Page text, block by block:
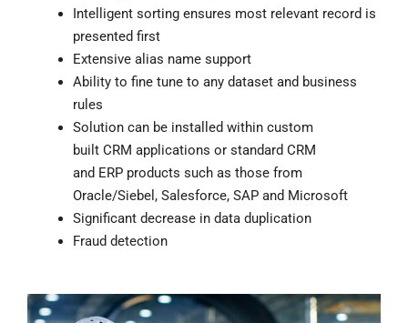
Intelligent sorting ensures most relevant record is
presented first
Extensive alias name support
Ability to fine tune to any dataset and business
rules
Solution can be installed within custom
built CRM applications or standard CRM
and ERPproducts such as those from
Oracle/Siebel, Salesforce, SAP and Microsoft
Significant decrease in data duplication
Fraud detection